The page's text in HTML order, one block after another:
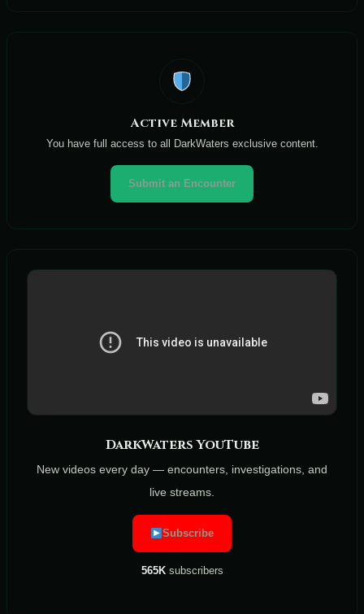
Active Member
You have full access to all DarkWaters exclusive content.
Submit an Encounter
DarkWaters YouTube
New videos every day — encounters, investigations, and
live streams.
Subscribe
565Ksubscribers